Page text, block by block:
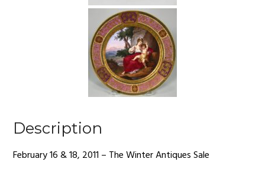
Description
February 16 & 18, 2011 – The Winter Antiques Sale